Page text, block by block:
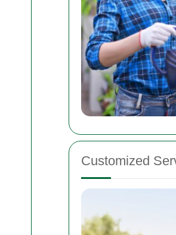
Customized